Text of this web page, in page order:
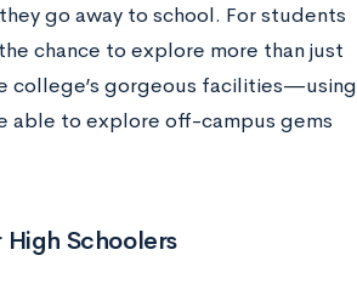
go away to school. For students
chance to explore more than just
college’s gorgeous facilities—using
able to explore off-campus gems
Schoolers